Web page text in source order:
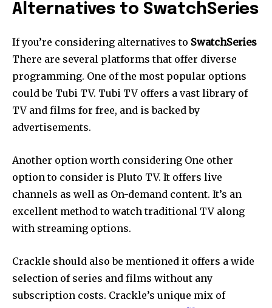
Alternatives to SwatchSeries
If you’re considering alternatives to SwatchSeries
There are several platforms that offer diverse
programming. One of the most popular options
could be Tubi TV. Tubi TV offers a vast library of
TV and films for free, and is backed by
advertisements.
Another option worth considering One other
option to consider is Pluto TV. It offers live
channels as well as On-demand content. It’s an
excellent method to watch traditional TV along
with streaming options.
Crackle should also be mentioned it offers a wide
selection of series and films without any
subscription costs. Crackle’s unique mix of